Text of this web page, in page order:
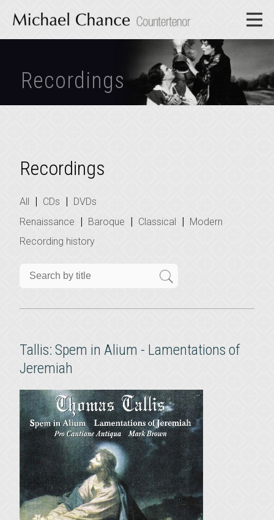
Recordings
Recordings
All | CDs | DVDs
Renaissance | Baroque | Classical | Modern
Recording history
Tallis: Spem in Alium - Lamentations of
Jeremiah